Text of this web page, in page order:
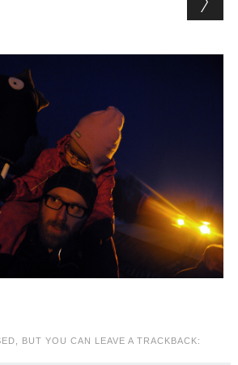
BUT YOU CAN LEAVE A TRACKBACK: